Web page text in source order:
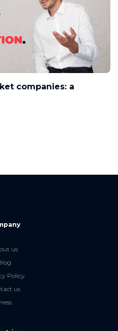
companies: a
us
Policy
us